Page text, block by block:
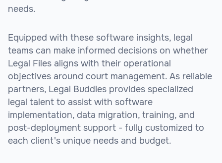
needs.
Equipped with these software insights, legal
teams can make informed decisions on whether
Legal Files aligns with their operational
objectives around court management. As reliable
partners, Legal Buddies provides specialized
legal talent to assist with software
implementation, data migration, training, and
post-deployment support - fully customized to
each client's unique needs and budget.